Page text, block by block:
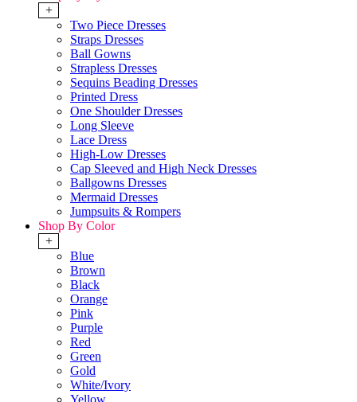
+
Two Piece Dresses
Straps Dresses
Ball Gowns
Strapless Dresses
Sequins Beading Dresses
Printed Dress
One Shoulder Dresses
Long Sleeve
Lace Dress
High-Low Dresses
Cap Sleeved and High Neck Dresses
Ballgowns Dresses
Mermaid Dresses
Jumpsuits & Rompers
Shop By Color
+
Blue
Brown
Black
Orange
Pink
Purple
Red
Green
Gold
White/Ivory